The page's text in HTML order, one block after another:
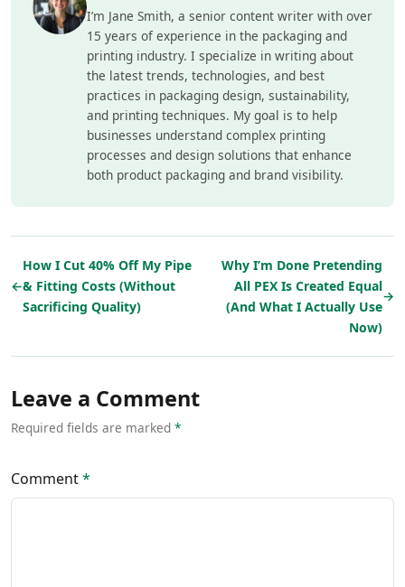
I’m Jane Smith, a senior content writer with over
15 years of experience in the packaging and
printing industry. I specialize in writing about
the latest trends, technologies, and best
practices in packaging design, sustainability,
and printing techniques. My goal is to help
businesses understand complex printing
processes and design solutions that enhance
both product packaging and brand visibility.
←
How I Cut 40% Off My Pipe
& Fitting Costs (Without
Sacrificing Quality)
Why I’m Done Pretending
All PEX Is Created Equal
(And What I Actually Use
Now)
→
Leave a Comment
Required fields are marked *
Comment*